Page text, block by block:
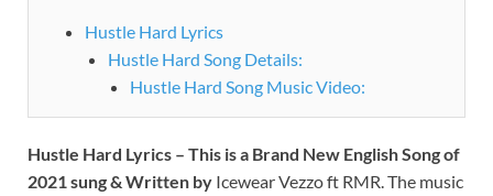
Hustle Hard Lyrics
Hustle Hard Song Details:
Hustle Hard Song Music Video:
Hustle Hard Lyrics – This is a Brand New English Song of
2021 sung & Written by Icewear Vezzo ft RMR. The music